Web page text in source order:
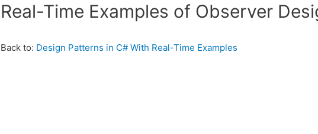
Real-Time Examples of Observer
Back to: Design Patterns in C# With Real-Time Examples